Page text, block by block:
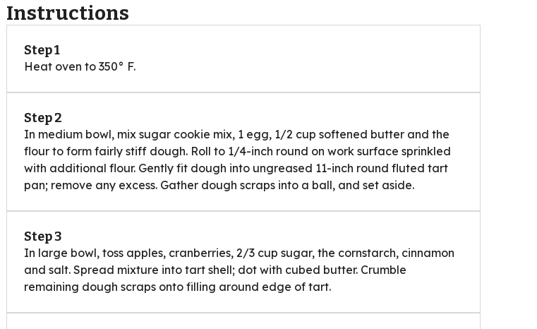
Instructions
Step 1
Heat oven to 350° F.
Step 2
In medium bowl, mix sugar cookie mix, 1 egg, 1/2 cup softened butter and the
flour to form fairly stiff dough. Roll to 1/4-inch round on work surface sprinkled
with additional flour. Gently fit dough into ungreased 11-inch round fluted tart
pan; remove any excess. Gather dough scraps into a ball, and set aside.
Step 3
In large bowl, toss apples, cranberries, 2/3 cup sugar, the cornstarch, cinnamon
and salt. Spread mixture into tart shell; dot with cubed butter. Crumble
remaining dough scraps onto filling around edge of tart.